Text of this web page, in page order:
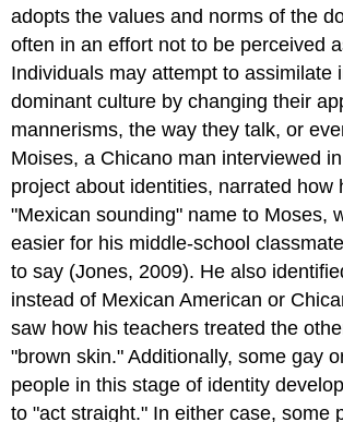
adopts the values and norms of the
often in an effort not to be perceived
Individuals may attempt to assimilate
dominant culture by changing their
mannerisms, the way they talk, or
Moises, a Chicano man interviewed
project about identities, narrated how
"Mexican sounding" name to Moses,
easier for his middle-school
to say (Jones, 2009). He also
instead of Mexican American or
saw how his teachers treated the
"brown skin." Additionally, some gay
people in this stage of identity
to "act straight." In either case, some